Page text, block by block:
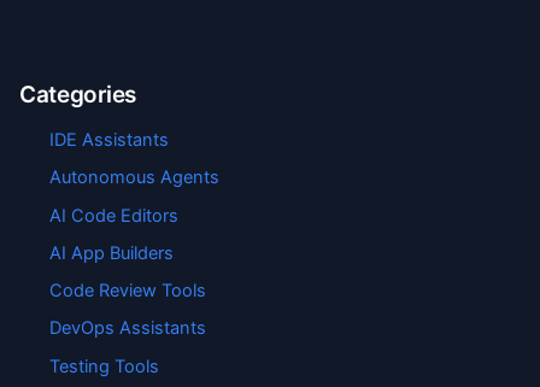
Categories
IDE Assistants
Autonomous Agents
AI Code Editors
AI App Builders
Code Review Tools
DevOps Assistants
Testing Tools